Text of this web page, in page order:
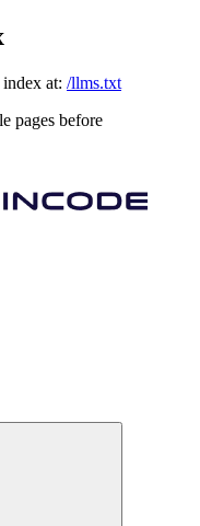
at: /llms.txt
pages before